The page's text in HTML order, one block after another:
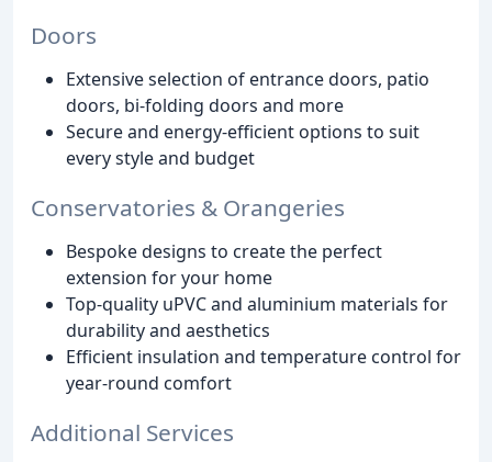
Doors
Extensive selection of entrance doors, patio
doors, bi-folding doors and more
Secure and energy-efficient options to suit
every style and budget
Conservatories & Orangeries
Bespoke designs to create the perfect
extension for your home
Top-quality uPVC and aluminium materials for
durability and aesthetics
Efficient insulation and temperature control for
year-round comfort
Additional Services